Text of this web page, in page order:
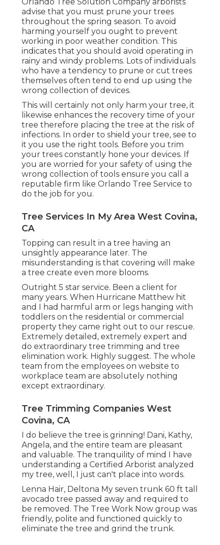
advise that you must prune your trees
throughout the spring season. To avoid
harming yourself you ought to prevent
working in poor weather condition. This
indicates that you should avoid operating in
rainy and windy problems. Lots of individuals
who have a tendency to prune or cut trees
themselves often tend to end up using the
wrong collection of devices.
This will certainly not only harm your tree, it
likewise enhances the recovery time of your
tree therefore placing the tree at the risk of
infections. In order to shield your tree, see to
it you use the right tools. Before you trim
your trees constantly hone your devices. If
you are worried for your safety of using the
wrong collection of tools ensure you call a
reputable firm like Orlando Tree Service to
do the job for you.
Tree Services In My Area West Covina,
CA
Topping can result in a tree having an
unsightly appearance later. The
misunderstanding is that covering will make
a tree create even more blooms.
Outright 5 star service. Been a client for
many years. When Hurricane Matthew hit
and I had harmful arm or legs hanging with
toddlers on the residential or commercial
property they came right out to our rescue.
Extremely detailed, extremely expert and
do extraordinary tree trimming and tree
elimination work. Highly suggest. The whole
team from the employees on website to
workplace team are absolutely nothing
except extraordinary.
Tree Trimming Companies West
Covina, CA
I do believe the tree is grinning! Dani, Kathy,
Angela, and the entire team are pleasant
and valuable. The tranquility of mind I have
understanding a Certified Arborist analyzed
my tree, well, I just can't place into words.
Lenna Hair, Deltona My seven trunk 60 ft tall
avocado tree passed away and required to
be removed. The Tree Work Now group was
friendly, polite and functioned quickly to
eliminate the tree and grind the trunk.